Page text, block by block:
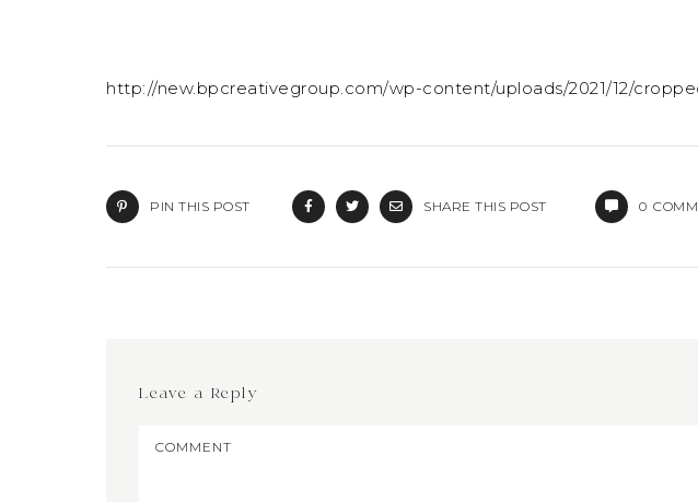
http://new.bpcreativegroup.com/wp-content/uploads/2021/12/
PIN THIS POST SHARE THIS POST 0
Leave a Reply